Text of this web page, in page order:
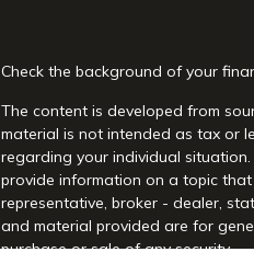
Check the background of your
The content is developed from
material is not intended as tax or
regarding your individual
provide information on a topic
representative, broker - dealer,
and material provided are for
purchase or sale of any security.